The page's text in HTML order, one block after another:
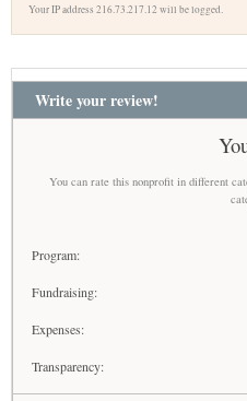
Your IP address 216.73.217.12 will be logged.
Write your review!
You can rate this nonprofit in different
Program:
Fundraising:
Expenses:
Transparency: